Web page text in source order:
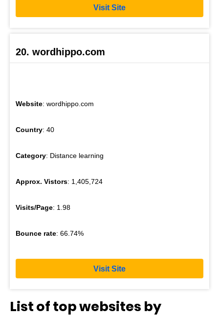
Visit Site
20. wordhippo.com
Website: wordhippo.com
Country: 40
Category: Distance learning
Approx. Vistors: 1,405,724
Visits/Page: 1.98
Bounce rate: 66.74%
Visit Site
List of top websites by